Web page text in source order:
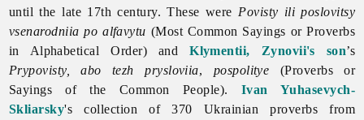
until the late 17th century. These were Povisty ili poslovitsy
vsenarodniia po alfavytu (Most Common Sayings orProverbs
in Alphabetical Order) andKlymentii, Zynovii's son’s
Prypovisty, abo tezh prysloviia, pospolitye (Proverbs or
Sayings of the Common People). Ivan Yuhasevych-
Skliarsky's collection of 370 Ukrainian proverbs from